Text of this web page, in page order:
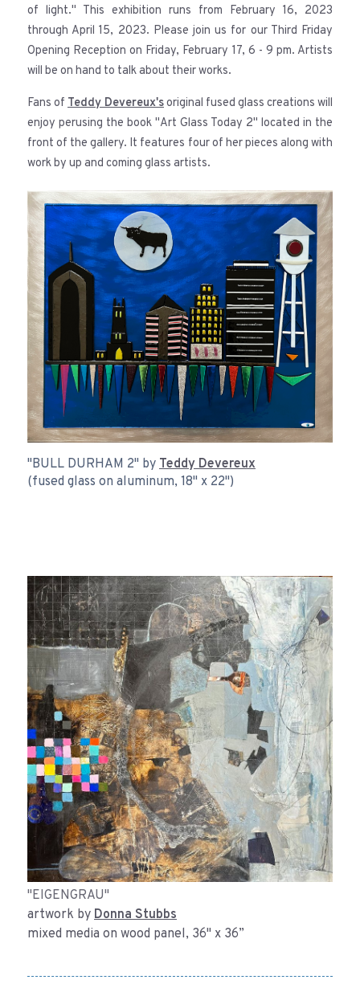
of light." This exhibition runs from February 16, 2023
through April 15, 2023. Please join us for our Third Friday
Opening Reception on Friday, February 17, 6 - 9 pm. Artists
will be on hand to talk about their works.
Fans of Teddy Devereux'soriginal fused glass creations will
enjoy perusing the book "Art Glass Today 2" located in the
front of the gallery. It features four of her pieces along with
work by up and coming glass artists.
"BULL DURHAM 2" by Teddy Devereux
(fused glass on aluminum, 18" x 22")
"EIGENGRAU"
artwork by Donna Stubbs
mixed media on wood panel, 36" x 36”